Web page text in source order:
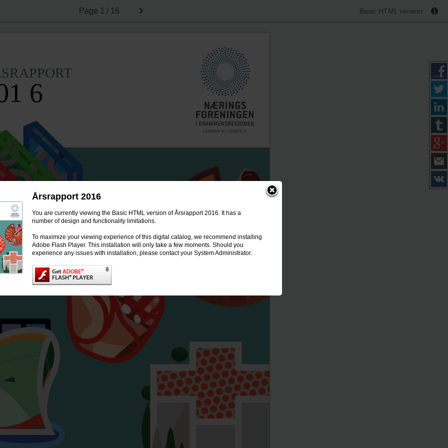
Årsrapport 2016
You are currently viewing the Basic HTML version of Årsrapport 2016. It has a
number of design and functionality limitations.
To maximize your viewing experience of this digital catalog, we recommend installing
Adobe Flash Player. This installation will only take a few moments. Should you
experience any issues with installation, please contact your System Administrator.
Page 1 / 16 Basic HTML version
6